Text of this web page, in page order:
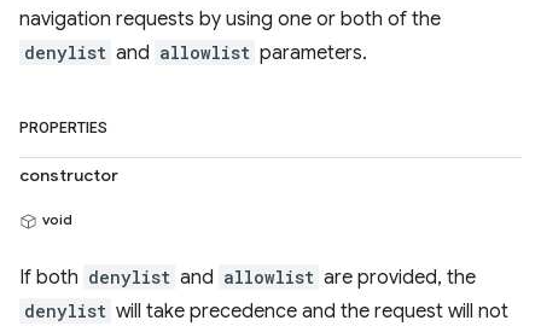
navigation requests by using one or both of the
denylist and allowlist parameters.
PROPERTIES
constructor
void
If both denylist and allowlist are provided, the
denylist will take precedence and the request will not